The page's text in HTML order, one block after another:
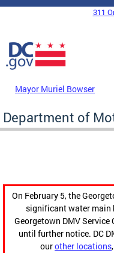
Skip to main content
DC Agency Top Menu
311
Mayor Muriel Bowser
Department of
On February 5, the
significant water main
Georgetown DMV
until further notice. DC
ourother locations,